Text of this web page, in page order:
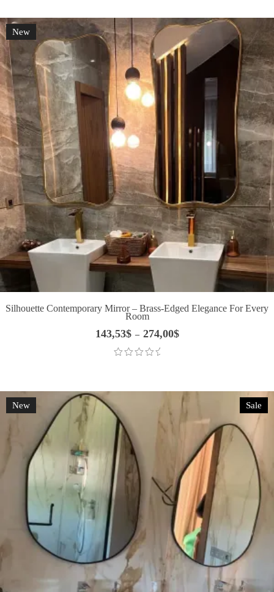
New
Silhouette Contemporary Mirror – Brass-Edged Elegance For Every
Room
143,53$ – 274,00$
274,00$
Sale
New